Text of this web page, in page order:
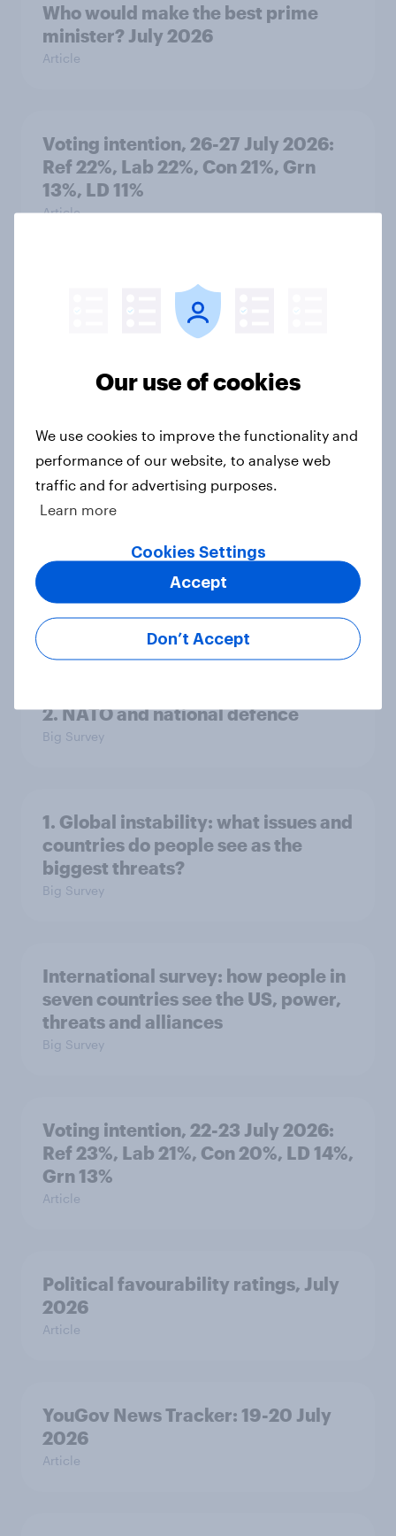
Who would make the best prime
minister? July 2026
Article
Voting intention, 26-27 July 2026:
Ref 22%, Lab 22%, Con 21%, Grn
13%, LD 11%
Article
Europe public opinion tracker: top
4. Relations with the USA, and how
America looks to the rest of the
3. Where do people think power lies
in the world?
Big Survey
2. NATO and national defence
Big Survey
1. Global instability: what issues and
countries do people see as the
biggest threats?
Big Survey
International survey: how people in
seven countries see the US, power,
threats and alliances
Big Survey
Voting intention, 22-23 July 2026:
Ref 23%, Lab 21%, Con 20%, LD 14%,
Grn 13%
Article
Political favourability ratings, July
2026
Article
YouGov News Tracker: 19-20 July
2026
Article
Our use of cookies
We use cookies to improve the functionality and
performance of our website, to analyse web
traffic and for advertising purposes.
Learn more
Cookies Settings
Don’t Accept
Accept